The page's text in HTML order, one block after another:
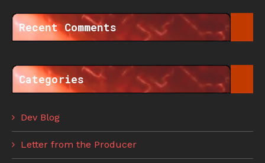
Recent Comments
Categories
Dev Blog
Letter from the Producer